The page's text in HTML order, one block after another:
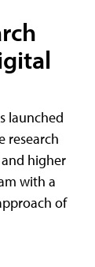
launched
research
higher
with a
of